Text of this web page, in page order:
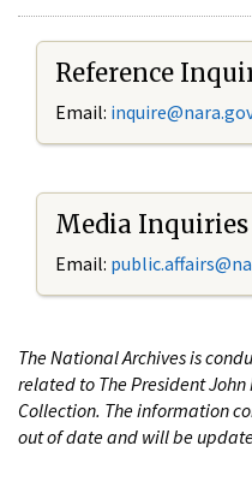
Reference
Email: i
Media Inquiries
Email:
The National Archives is
related to The President John
Collection. The information
out of date and will be